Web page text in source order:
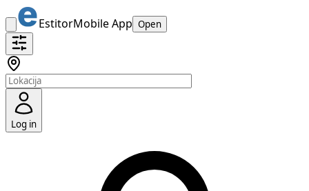
EstitorMobile App Open
Log in